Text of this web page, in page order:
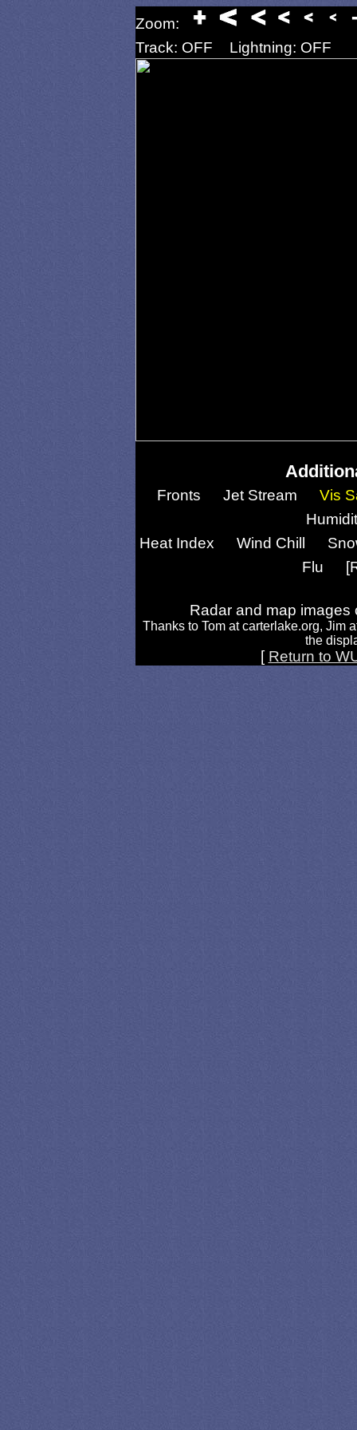
Zoom:
Track: OFF
Lightning: OFF
Fronts Jet Stream
Vis
Heat Index
Wind Chill
Flu
Radar and map
Thanks to Tom at carterlake.org, Jim
the
[ Return to